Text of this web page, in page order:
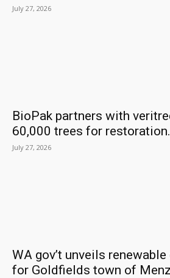
July 27, 2026
BioPak partners with
60,000 trees for
July 27, 2026
WA gov’t unveils
for Goldfields town of